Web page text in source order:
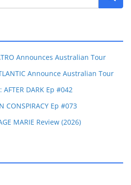
Announces Australian Tour
Announce Australian Tour
AFTER DARK Ep #042
CONSPIRACY Ep #073
MARIE Review (2026)